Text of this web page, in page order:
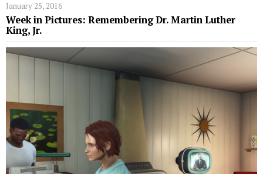
January 25, 2016
Week in Pictures: Remembering Dr. Martin Luther
King, Jr.